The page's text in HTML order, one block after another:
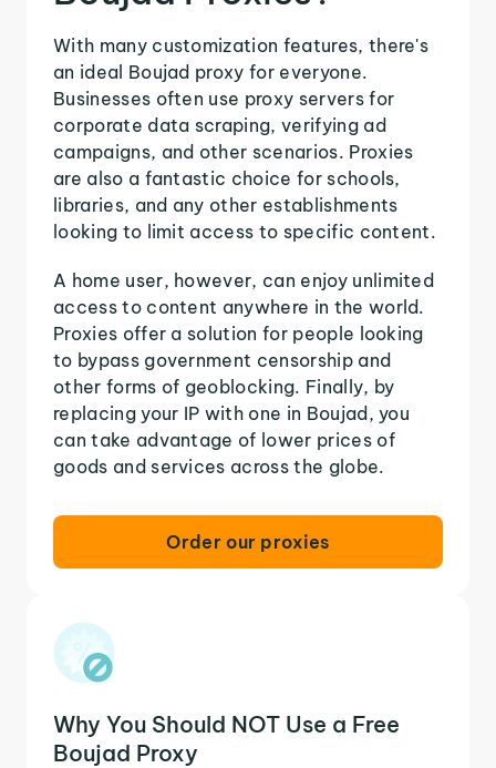
With many customization features, there's
an ideal Boujad proxy for everyone.
Businesses often use proxy servers for
corporate data scraping, verifying ad
campaigns, and other scenarios. Proxies
are also a fantastic choice for schools,
libraries, and any other establishments
looking to limit access to specific content.
A home user, however, can enjoy unlimited
access to content anywhere in the world.
Proxies offer a solution for people looking
to bypass government censorship and
other forms of geoblocking. Finally, by
replacing your IP with one in Boujad, you
can take advantage of lower prices of
goods and services across the globe.
Order our proxies
Why You Should NOT Use a Free
Boujad Proxy